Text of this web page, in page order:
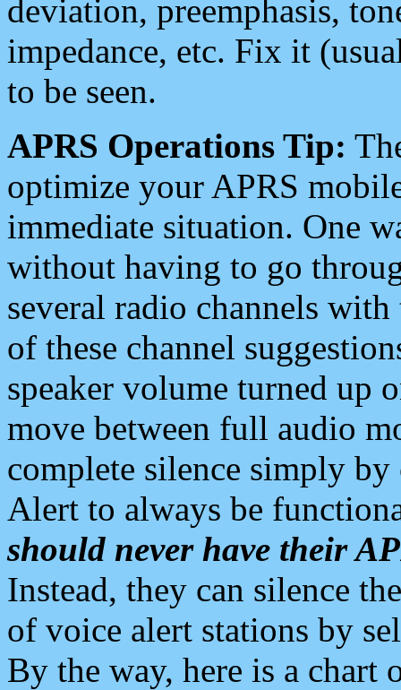
deviation, preemphasis,
impedance, etc. Fix it
to be seen.
APRS Operations Tip:
optimize your APRS
immediate situation. One
without having to go
several radio channels
of these channel
speaker volume turned up
move between full audio
complete silence simply
Alert to always be
should never have their
Instead, they can silence
of voice alert stations by
By the way, here is a chart